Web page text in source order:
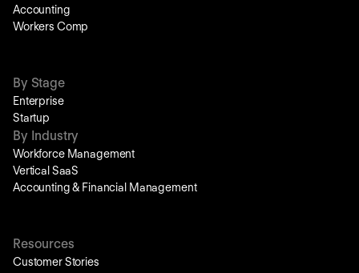
Accounting
Workers Comp
By Stage
Enterprise
Startup
By Industry
Workforce Management
Vertical SaaS
Accounting & Financial Management
Resources
Customer Stories